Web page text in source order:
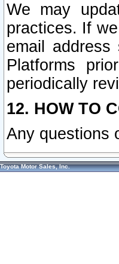
We may
practices. If
email
Platforms
periodically
12. HOW TO
Any questions
Toyota Motor Sales, Inc.